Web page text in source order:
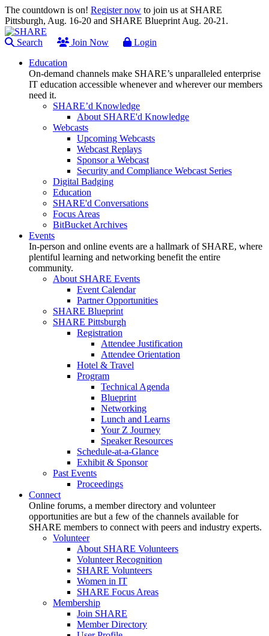
The countdown is on! Register now to join us at SHARE
Pittsburgh, Aug. 16-20 and SHARE Blueprint Aug. 20-21.
Search Join Now
Login
Education
On-demand channels make SHARE’s unparalleled enterprise
IT education accessible whenever and wherever our members
need it.
SHARE’d Knowledge
About SHARE'd Knowledge
Webcasts
Upcoming Webcasts
Webcast Replays
Sponsor a Webcast
Security and Compliance Webcast Series
Digital Badging
Education
SHARE'd Conversations
Focus Areas
BitBucket Archives
Events
In-person and online events are a hallmark of SHARE, where
plentiful learning and networking benefit the entire
community.
About SHARE Events
Event Calendar
Partner Opportunities
SHARE Blueprint
SHARE Pittsburgh
Registration
Attendee Justification
Attendee Orientation
Hotel & Travel
Program
Technical Agenda
Blueprint
Networking
Lunch and Learns
Your Z Journey
Speaker Resources
Schedule-at-a-Glance
Exhibit & Sponsor
Past Events
Proceedings
Connect
Online forums, a member directory and volunteer
opportunities are but a few of the channels available for
SHARE members to connect with peers and industry experts.
Volunteer
About SHARE Volunteers
Volunteer Recognition
SHARE Volunteers
Women in IT
SHARE Focus Areas
Membership
Join SHARE
Member Directory